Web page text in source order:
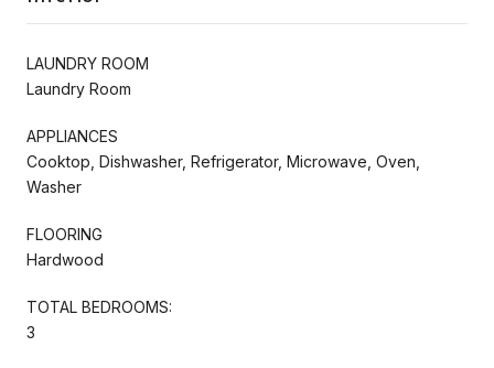
LAUNDRY ROOM
Laundry Room
APPLIANCES
Cooktop, Dishwasher, Refrigerator, Microwave, Oven,
Washer
FLOORING
Hardwood
TOTAL BEDROOMS:
3